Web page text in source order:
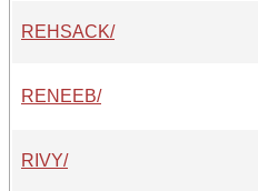
REHSACK/
RENEEB/
RIVY/